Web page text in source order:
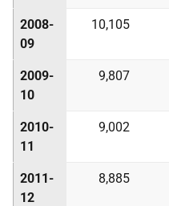
2008-
09
10,105
2009-
10
9,807
2010-
11
9,002
2011-
12
8,885